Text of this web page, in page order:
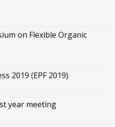
on Flexible Organic
2019 (EPF 2019)
year meeting